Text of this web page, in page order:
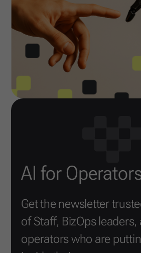
AI for
Get the newsletter
of Staff, BizOps
operators who are